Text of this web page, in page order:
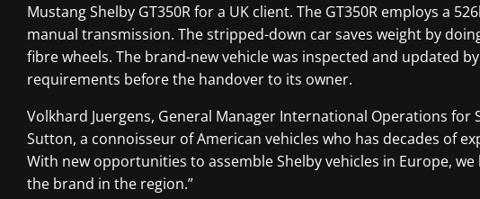
Mustang Shelby GT350R for a UK client. The GT350R employs a
manual transmission. The stripped-down car saves weight by
fibre wheels. The brand-new vehicle was inspected and updated
requirements before the handover to its owner.
Volkhard Juergens, General Manager International Operations for
Sutton, a connoisseur of American vehicles who has decades of
With new opportunities to assemble Shelby vehicles in Europe,
the brand in the region.”